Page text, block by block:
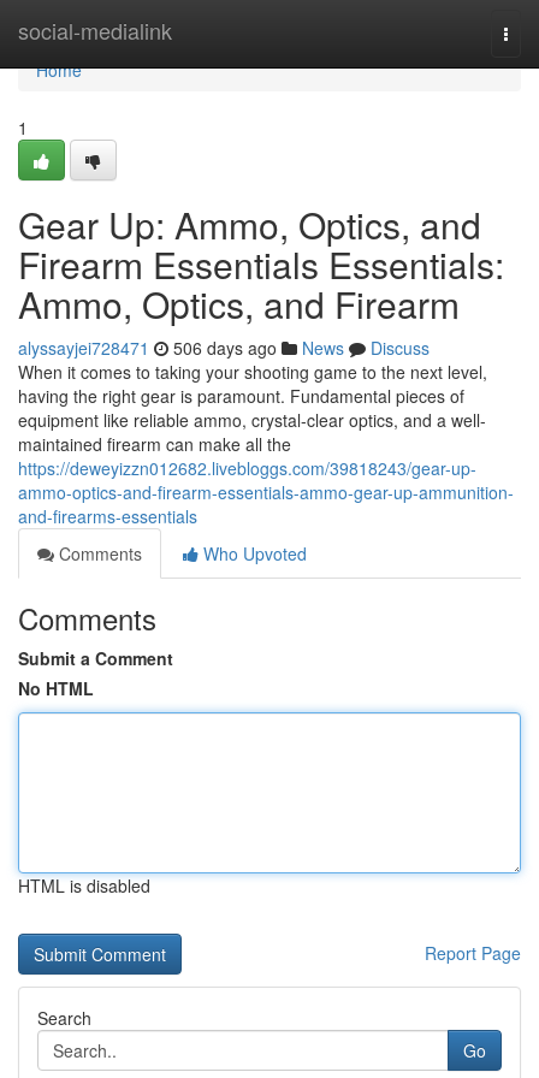
social-medialink
Home
Home
1
Gear Up: Ammo, Optics, and
Firearm Essentials Essentials:
Ammo, Optics, and Firearm
alyssayjei728471 506 days ago News
Discuss
When it comes to taking your shooting game to the next level,
having the right gear is paramount. Fundamental pieces of
equipment like reliable ammo, crystal-clear optics, and a well-
maintained firearm can make all the
https://deweyizzn012682.livebloggs.com/39818243/gear-up-
ammo-optics-and-firearm-essentials-ammo-gear-up-ammunition-
and-firearms-essentials
Comments
Who Upvoted
Comments
Submit a Comment
No HTML
HTML is disabled
Report Page
Search
Go